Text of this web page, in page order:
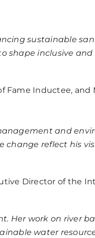
sustainable
shape inclusive
Fame Inductee,
and
change reflect his
Director of the
Her work on river
water